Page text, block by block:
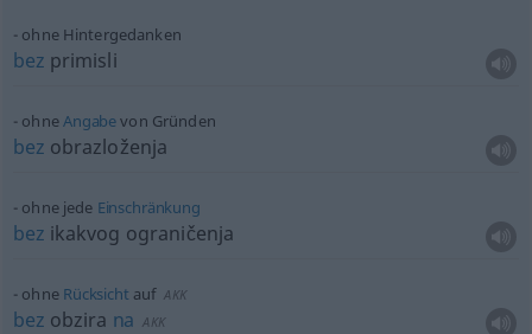
ohne Hintergedanken
bez primisli
ohneAngabevon Gründen
bez obrazloženja
ohne jede Einschränkung
bez ikakvog ograničenja
ohne Rücksicht auf AKK
bez obzira na AKK